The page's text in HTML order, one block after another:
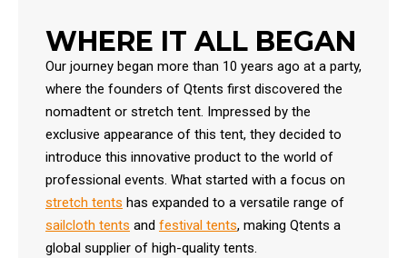
WHERE IT ALL BEGAN
Our journey began more than 10 years ago at a party,
where the founders of Qtents first discovered the
nomadtent or stretch tent. Impressed by the
exclusive appearance of this tent, they decided to
introduce this innovative product to the world of
professional events. What started with a focus on
stretch tents has expanded to a versatile range of
sailcloth tents and festival tents, making Qtents a
global supplier of high-quality tents.